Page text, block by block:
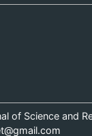
of Science and